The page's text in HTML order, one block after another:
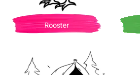
Rooster